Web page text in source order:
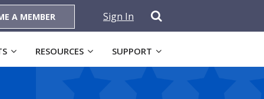
A MEMBER Sign In
RESOURCES SUPPORT